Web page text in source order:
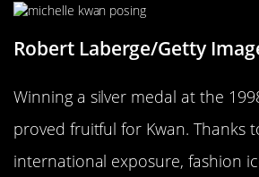
Robert Laberge/Getty
Winning a silver medal at the
proved fruitful for Kwan. Thanks
international exposure, fashion